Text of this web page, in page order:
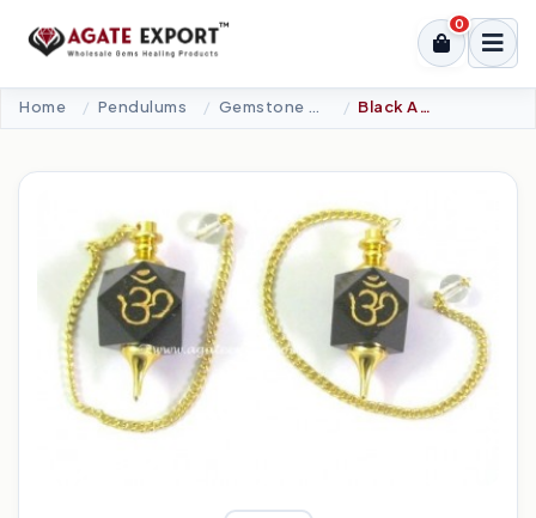
0
Home Pendulums Black Agate Om Pendulums.